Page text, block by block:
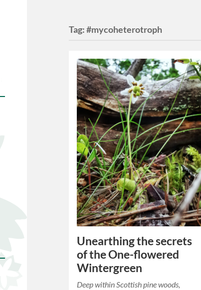
Tag:#mycoheterotroph
Unearthing the secrets
of the One-flowered
Wintergreen
Deep within Scottish pine woods,